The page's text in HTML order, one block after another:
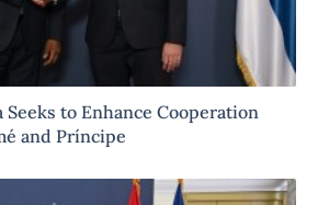
to Enhance Cooperation
and Príncipe